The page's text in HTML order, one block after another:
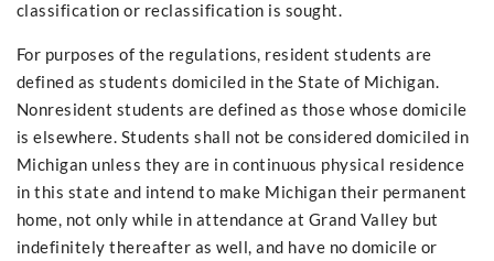
classification or reclassification is sought.
For purposes of the regulations, resident students are
defined as students domiciled in the State of Michigan.
Nonresident students are defined as those whose domicile
is elsewhere. Students shall not be considered domiciled in
Michigan unless they are in continuous physical residence
in this state and intend to make Michigan their permanent
home, not only while in attendance at Grand Valley but
indefinitely thereafter as well, and have no domicile or